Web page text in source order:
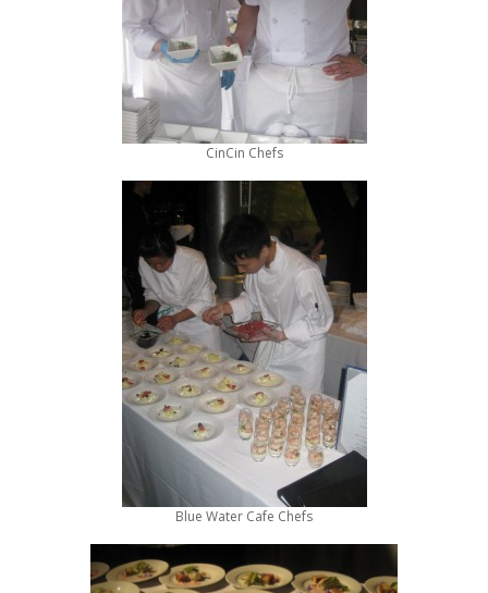
CinCin Chefs
Blue Water Cafe Chefs